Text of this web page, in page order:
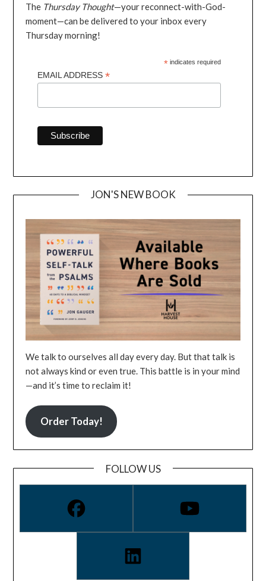
The Thursday Thought—your reconnect-with-God-
moment—can be delivered to your inbox every
Thursday morning!
*indicates required
EMAIL ADDRESS*
JON'S NEW BOOK
We talk to ourselves all day every day. But that talk is
not always kind or even true. This battle is in your mind
—and it’s time to reclaim it!
Order Today!
FOLLOW US